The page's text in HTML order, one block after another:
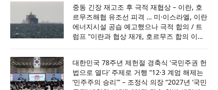
중동 긴장 재고조 후 극적 재협상 – 이란, 호
르무즈해협 유조선 피격 … 미·이스라엘, 이란
에너지시설 공습 예고했으나 극적 합의 / 트
럼프 “이란과 협상 재개, 호르무즈 합의 이뤄
대한민국 78주년 제헌절 경축식 ‘국민주권 헌
법으로 열다’ 주제로 거행 “12·3 계엄 해제는
‘민주주의 승리'” – 조정식 의장 “2027년 ‘국민